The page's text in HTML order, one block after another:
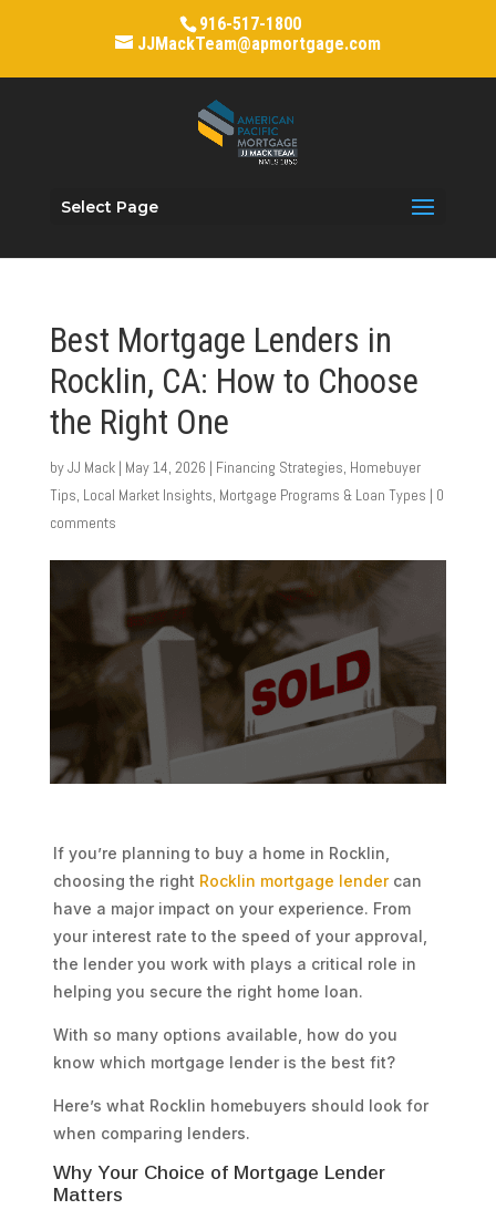
916-517-1800
JJMackTeam@apmortgage.com
Select Page
Best Mortgage Lenders in
Rocklin, CA: How to Choose
the Right One
byJJ Mack| May 14, 2026 | Financing Strategies, Homebuyer
Tips, Local Market Insights, Mortgage Programs & Loan Types | 0
comments
If you’re planning to buy a home in Rocklin,
choosing the right Rocklin mortgage lendercan
have a major impact on your experience. From
your interest rate to the speed of your approval,
the lender you work with plays a critical role in
helping you secure the right home loan.
With so many options available, how do you
know which mortgage lender is the best fit?
Here’s what Rocklin homebuyers should look for
when comparing lenders.
Why Your Choice of Mortgage Lender
Matters